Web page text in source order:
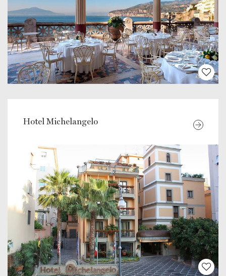
Hotel Michelangelo